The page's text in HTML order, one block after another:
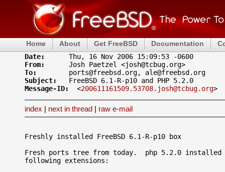
Home About Get FreeBSD Documentation
Date:
From:
To:
Subject:
Message-ID:
<200611161509.53708.josh@tcbug.org
index | next in thread | raw e-mail
Freshly installed FreeBSD 6.1-R-p10 box
Fresh ports tree from today.  php 5.2.0
following extensions: